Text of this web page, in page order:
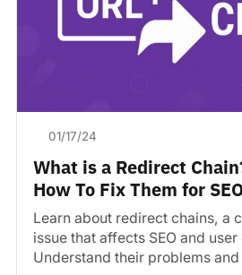
01/17/24
What is a Redirect
How To Fix Them for
Learn about redirect chains, a
issue that affects SEO and
Understand their problems